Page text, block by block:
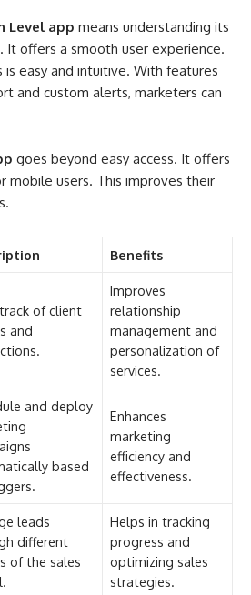
Level app means understanding its
It offers a smooth user experience.
easy and intuitive. With features
and custom alerts, marketers can
goes beyond easy access. It offers
mobile users. This improves their
Benefits
of client
and
Improves
relationship
management and
personalization of
services.
and deploy
based
Enhances
marketing
efficiency and
effectiveness.
leads
different
of the sales
Helps in tracking
progress and
optimizing sales
strategies.